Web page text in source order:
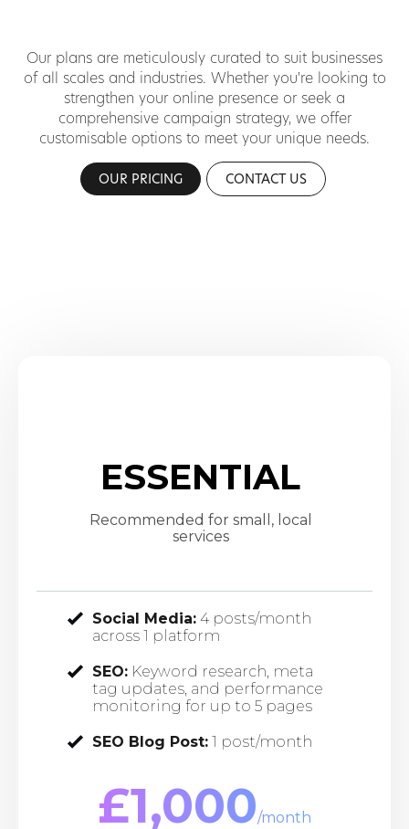
Our plans are meticulously curated to suit businesses
of all scales and industries. Whether you're looking to
strengthen your online presence or seek a
comprehensive campaign strategy, we offer
customisable options to meet your unique needs.
OUR PRICING CONTACT US
ESSENTIAL
Recommended for small, local
services
Social Media: 4 posts/month
across 1 platform
SEO: Keyword research, meta
tag updates, and performance
monitoring for up to 5 pages
SEO Blog Post: 1 post/month
£1,000/month